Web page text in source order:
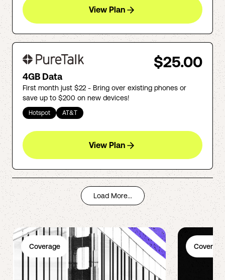
View Plan
$25.00
4GB Data
First month just $22 - Bring over existing phones or
save up to $200 on new devices!
Hotspot AT&T
View Plan
Load More...
Coverage Coverage